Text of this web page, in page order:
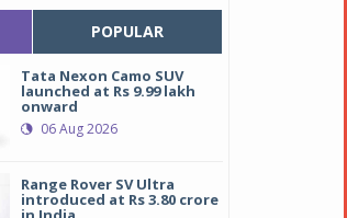
POPULAR
Tata Nexon Camo SUV
launched at Rs 9.99 lakh
onward
06 Aug 2026
Range Rover SV Ultra
introduced at Rs 3.80 crore